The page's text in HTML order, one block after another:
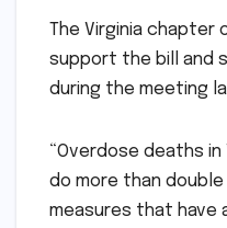
The Virginia chapter
support the bill and
during the meeting
​​“Overdose deaths
do more than
measures that have